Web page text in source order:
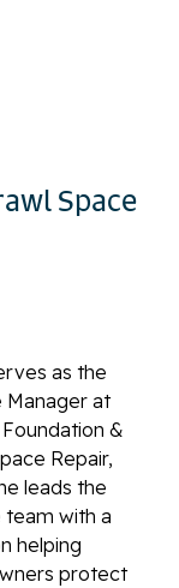
Space
as the
Manager at
&
Repair,
leads the
with a
helping
protect